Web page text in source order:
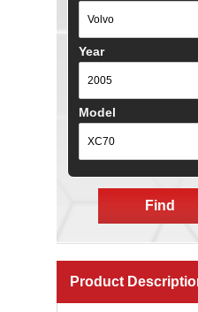
Year
Model
Find
Product